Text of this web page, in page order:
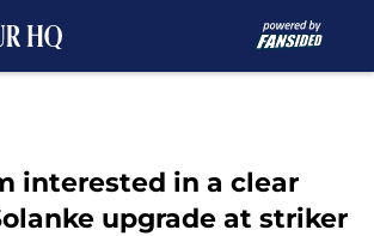
interested in a clear
upgrade at striker